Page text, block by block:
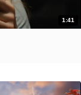
1:41